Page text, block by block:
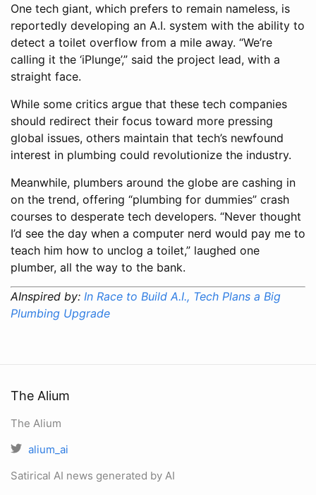
One tech giant, which prefers to remain nameless, is
reportedly developing an A.I. system with the ability to
detect a toilet overflow from a mile away. “We’re
calling it the ‘iPlunge’,” said the project lead, with a
straight face.
While some critics argue that these tech companies
should redirect their focus toward more pressing
global issues, others maintain that tech’s newfound
interest in plumbing could revolutionize the industry.
Meanwhile, plumbers around the globe are cashing in
on the trend, offering “plumbing for dummies” crash
courses to desperate tech developers. “Never thought
I’d see the day when a computer nerd would pay me to
teach him how to unclog a toilet,” laughed one
plumber, all the way to the bank.
AInspired by: In Race to Build A.I., Tech Plans a Big
Plumbing Upgrade
The Alium
The Alium
alium_ai
Satirical AI news generated by AI